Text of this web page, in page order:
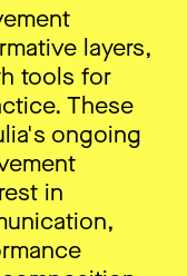
layers,
tools for
These
ongoing
in